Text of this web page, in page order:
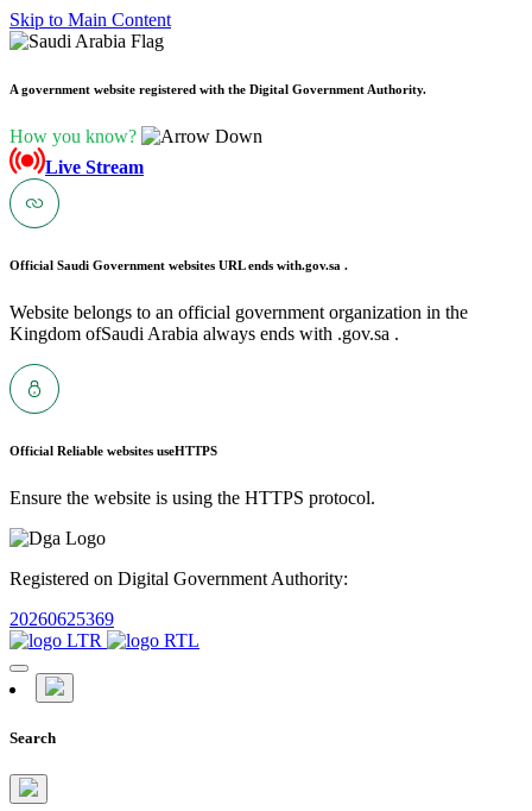
Skip to Main Content
A government website registered with the Digital Government Authority.
How you know?
Live Stream
Official Saudi Government websites URL ends with.gov.sa .
Website belongs to an official government organization in the
Kingdom ofSaudi Arabia always ends with .gov.sa .
Official Reliable websites useHTTPS
Ensure the website is using the HTTPS protocol.
Registered on Digital Government Authority:
20260625369
Search